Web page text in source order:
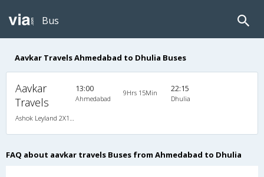
Bus
Aavkar Travels Ahmedabad to Dhulia Buses
Aavkar
Travels
13:00
Ahmedabad
9Hrs 15Min 22:15
Dhulia
FAQ about aavkar travels Buses from Ahmedabad to Dhulia